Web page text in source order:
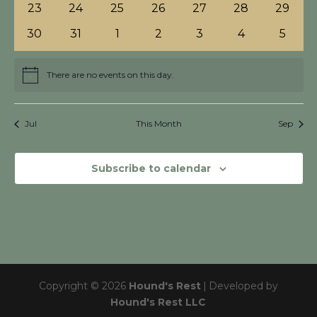
0
23
0
24
0
25
0
26
0
27
0
28
0
29
0
events
30
0
events
31
0
events
1
0
events
2
0
events
3
0
events
4
0
events
5
There are no events on this day.
Jul This Month Sep
Subscribe to calendar
Copyright © 2026 Hound's Rest | Developed by
Hound's Rest LLC